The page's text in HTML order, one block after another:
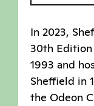
In 2023,
30th
1993 and
Sheffield in
the Odeon